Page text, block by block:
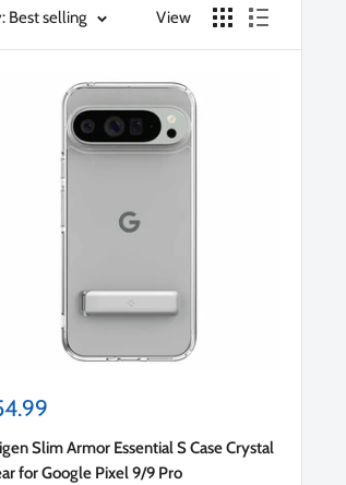
Best selling View
Slim Armor Essential S Case Crystal
for Google Pixel 9/9 Pro